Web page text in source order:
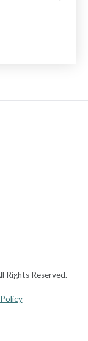
Rights Reserved.